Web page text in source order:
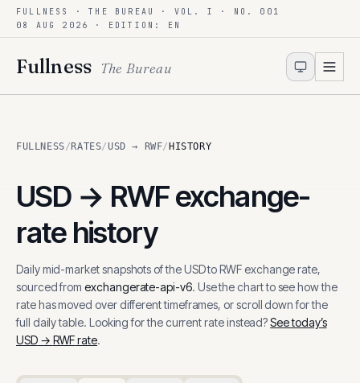
Skip to content
FULLNESS · THE BUREAU · VOL. I · NO. 001
08 AUG 2026
· EDITION: EN
Fullness The Bureau
FULLNESS/ RATES/USD → RWF/ HISTORY
USD → RWFexchange-
rate history
Daily mid-market snapshots of theUSDtoRWF exchange rate,
sourced from exchangerate-api-v6. Use the chart to see how the
rate has moved over different timeframes, or scroll down for the
full daily table. Looking for the current rate instead?See today’s
USD→ RWFrate.